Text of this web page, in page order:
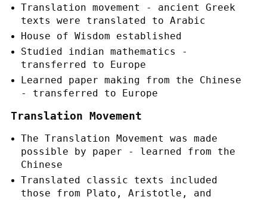
Translation movement - ancient Greek
texts were translated to Arabic
House of Wisdom established
Studied indian mathematics -
transferred to Europe
Learned paper making from the Chinese
- transferred to Europe
Translation Movement
The Translation Movement was made
possible by paper - learned from the
Chinese
Translated classic texts included
those from Plato, Aristotle, and